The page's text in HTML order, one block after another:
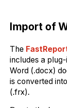
Import of
The
includes a
Word (.docx)
is converted
(.frx).